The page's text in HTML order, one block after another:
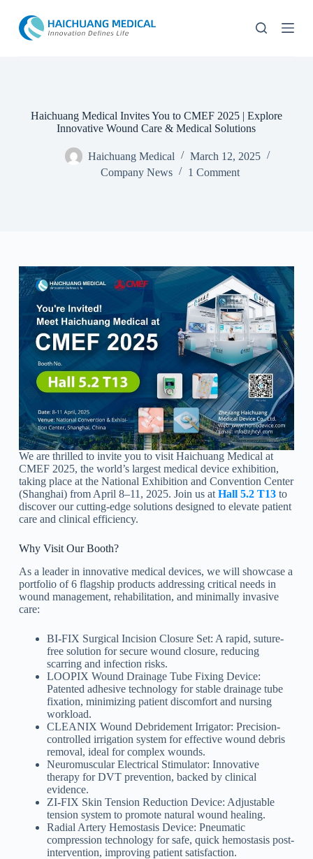
k
Haichuang Medical Invites You to CMEF 2025 | Explore
Innovative Wound Care & Medical Solutions
Haichuang Medical
March 12, 2025
Company News
1 Comment
We are thrilled to invite you to visit Haichuang Medical at
CMEF 2025, the world’s largest medical device exhibition,
taking place at the National Exhibition and Convention Center
(Shanghai) from April 8–11, 2025. Join us at Hall 5.2 T13to
discover our cutting-edge solutions designed to elevate patient
care and clinical efficiency.
Why Visit Our Booth?
As a leader in innovative medical devices, we will showcase a
portfolio of 6 flagship products addressing critical needs in
wound management, rehabilitation, and minimally invasive
care:
BI-FIX Surgical Incision Closure Set: A rapid, suture-
free solution for secure wound closure, reducing
scarring and infection risks.
LOOPIX Wound Drainage Tube Fixing Device:
Patented adhesive technology for stable drainage tube
fixation, minimizing patient discomfort and nursing
workload.
CLEANIX Wound Debridement Irrigator: Precision-
controlled irrigation system for effective wound debris
removal, ideal for complex wounds.
Neuromuscular Electrical Stimulator: Innovative
therapy for DVT prevention, backed by clinical
evidence.
ZI-FIX Skin Tension Reduction Device: Adjustable
tension system to promote natural wound healing.
Radial Artery Hemostasis Device: Pneumatic
compression technology for safe, quick hemostasis post-
intervention, improving patient satisfaction.